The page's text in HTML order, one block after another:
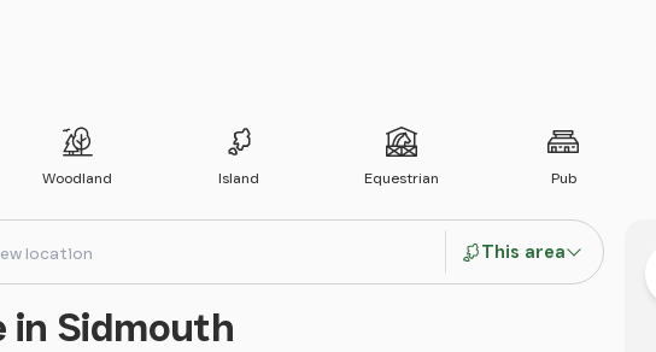
Woodland Island Equestrian Pub
This area
in Sidmouth